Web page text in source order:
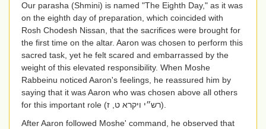
Our parasha (Shmini) is named "The Eighth Day," as it was
on the eighth day of preparation, which coincided with
Rosh Chodesh Nissan, that the sacrifices were brought for
the first time on the altar. Aaron was chosen to perform this
sacred task, yet he felt scared and embarrassed by the
weight of this elevated responsibility. When Moshe
Rabbeinu noticed Aaron's feelings, he reassured him by
saying that it was Aaron who was chosen above all others
for this important role (רש״י ויקרא ט, ז)
After Aaron followed Moshe' command, he observed that